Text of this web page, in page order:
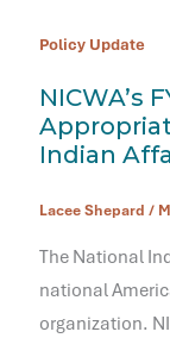
Policy Update
NICWA’s
Indian
Lacee Shepard /
The National
national
organization.